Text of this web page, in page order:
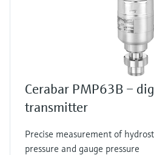
Cerabar PMP63B –
transmitter
Precise measurement of
pressure and gauge pressure